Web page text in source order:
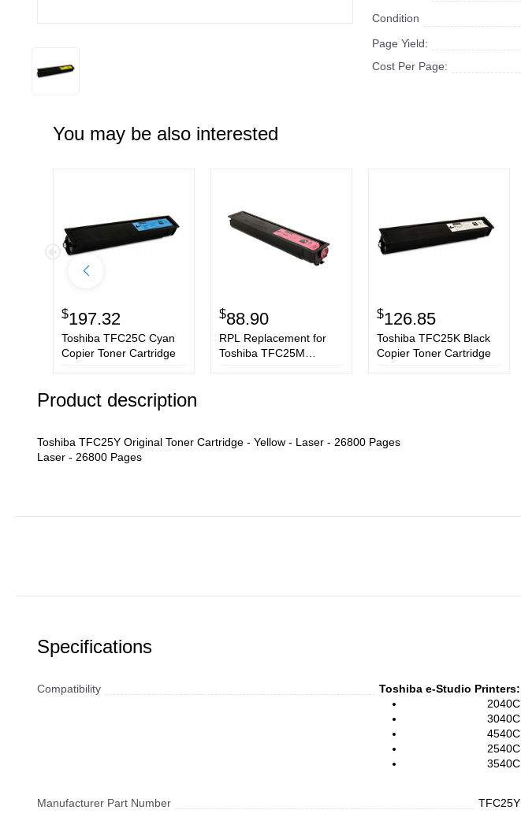
Condition
Page Yield:
Cost Per Page:
You may be also interested
$197.32
Toshiba TFC25C Cyan
Copier Toner Cartridge
$88.90
RPL Replacement for
Toshiba TFC25M
$126.85
Toshiba TFC25K Black
Copier Toner Cartridge
Product description
Toshiba TFC25Y Original Toner Cartridge - Yellow - Laser - 26800 Pages
Laser - 26800 Pages
Specifications
Compatibility
Toshiba e-Studio Printers:
2040C
3040C
4540C
2540C
3540C
Manufacturer Part Number TFC25Y